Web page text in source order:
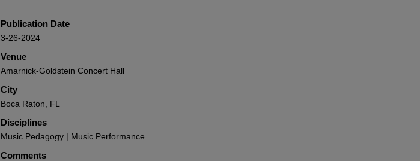
Publication Date
3-26-2024
Venue
Amarnick-Goldstein Concert Hall
City
Boca Raton, FL
Disciplines
Music Pedagogy | Music Performance
Comments